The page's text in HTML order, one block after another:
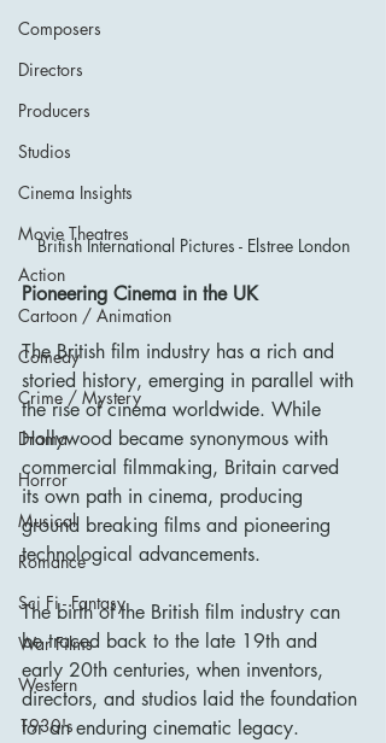
Composers
Directors
Producers
Studios
Cinema Insights
Movie Theatres
Action
Cartoon / Animation
Comedy
Crime / Mystery
Drama
Horror
Musical
Romance
Sci Fi - Fantasy
War Films
Western
1930's
British International Pictures - Elstree London
Pioneering Cinema in the UK
The British film industry has a rich and
storied history, emerging in parallel with
the rise of cinema worldwide. While
Hollywood became synonymous with
commercial filmmaking, Britain carved
its own path in cinema, producing
ground breaking films and pioneering
technological advancements.
The birth of the British film industry can
be traced back to the late 19th and
early 20th centuries, when inventors,
directors, and studios laid the foundation
for an enduring cinematic legacy.